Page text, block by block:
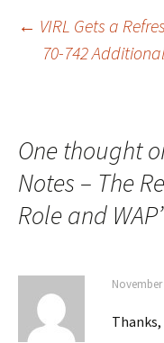
Post
← VIRL Gets a
70-742
One thought
Notes – The
Role and WAP
November
Thanks,